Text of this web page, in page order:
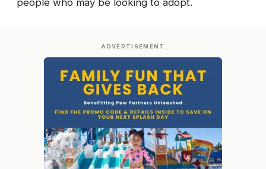
ADVERTISEMENT